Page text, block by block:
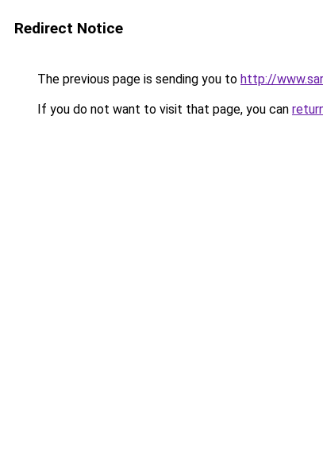
Redirect Notice
The previous page is sending you to http://
If you do not want to visit that page, you can